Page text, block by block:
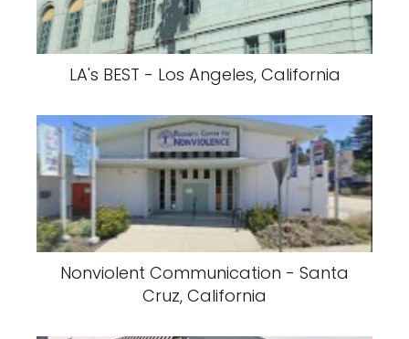
LA's BEST - Los Angeles, California
Nonviolent Communication - Santa
Cruz, California